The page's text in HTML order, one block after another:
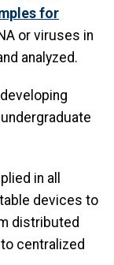
for
or viruses in
analyzed.
developing
in all
devices to
distributed
centralized